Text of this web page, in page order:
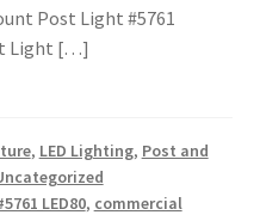
Post Light #5761
Light […]
, LED Lighting, Post and
LED80, commercial